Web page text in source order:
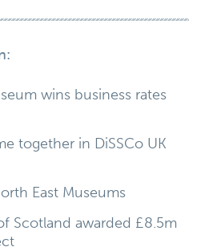
wins business rates
together in DiSSCo UK
East Museums
Scotland awarded £8.5m